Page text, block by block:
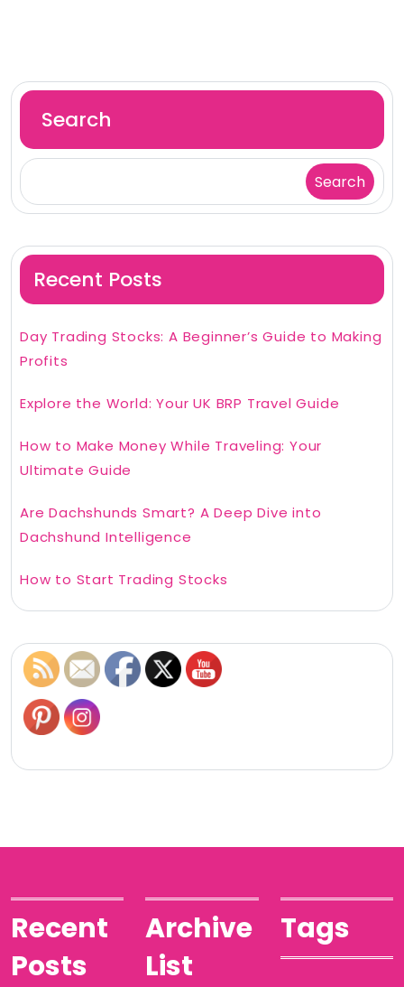
Search
Search
Recent Posts
Day Trading Stocks: A Beginner’s Guide to Making
Profits
Explore the World: Your UK BRP Travel Guide
How to Make Money While Traveling: Your
Ultimate Guide
Are Dachshunds Smart? A Deep Dive into
Dachshund Intelligence
How to Start Trading Stocks
Recent
Posts
Archive
List
Tags